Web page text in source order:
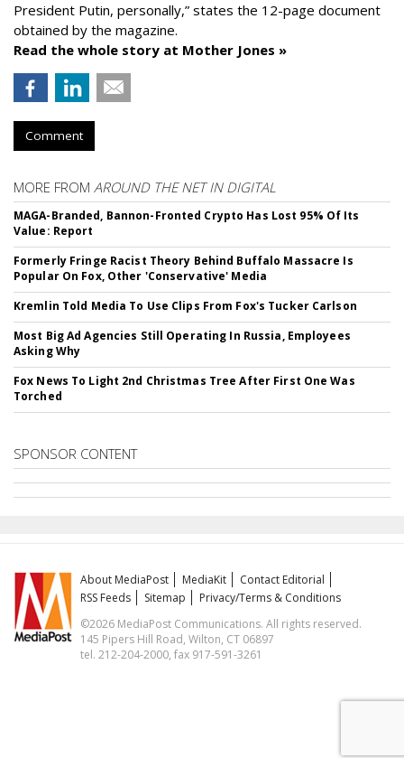
President Putin, personally,” states the 12-page document
obtained by the magazine.
Read the whole story at Mother Jones »
Comment
MORE FROM AROUND THE NET IN DIGITAL
MAGA-Branded, Bannon-Fronted Crypto Has Lost 95% Of Its
Value: Report
Formerly Fringe Racist Theory Behind Buffalo Massacre Is
Popular On Fox, Other 'Conservative' Media
Kremlin Told Media To Use Clips From Fox's Tucker Carlson
Most Big Ad Agencies Still Operating In Russia, Employees
Asking Why
Fox News To Light 2nd Christmas Tree After First One Was
Torched
SPONSOR CONTENT
About MediaPost MediaKit
Contact Editorial
RSS Feeds
Sitemap
Privacy/Terms & Conditions
©2026 MediaPost Communications. All rights reserved.
145 Pipers Hill Road, Wilton, CT 06897
tel. 212-204-2000, fax 917-591-3261